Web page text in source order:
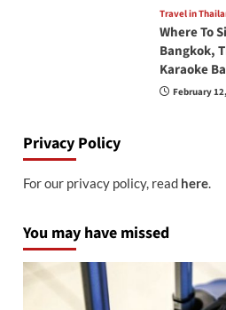
Travel in
Where To
Bangkok,
Karaoke
February
Privacy Policy
For our privacy policy, read here.
You may have missed